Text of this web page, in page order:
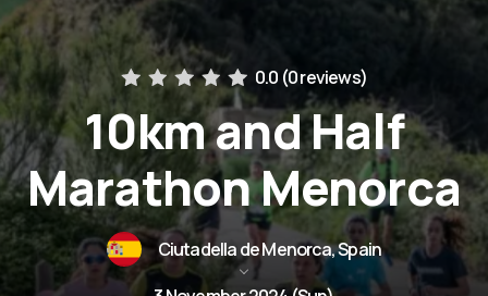
0.0 (0 reviews)
10km and Half
Marathon Menorca
Ciutadella de Menorca, Spain